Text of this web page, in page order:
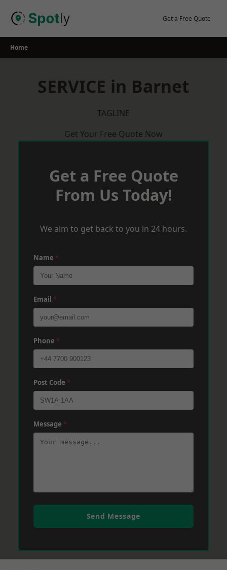
Get a Free Quote
Home
SERVICE in Barnet
TAGLINE
Get Your Free Quote Now
Get a Free Quote
From Us Today!
We aim to get back to you in 24 hours.
Name *
Email *
Phone *
Post Code *
Message *
Send Message